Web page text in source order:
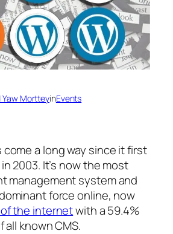
Yaw MortteyinEvents
come a long way since it first
2003. It’s now the most
management system and
force online, now
the internetwith a 59.4%
all known CMS.